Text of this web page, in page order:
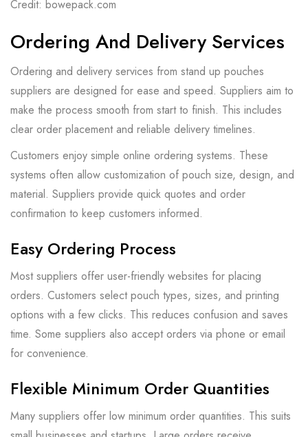
Credit: bowepack.com
Ordering And Delivery Services
Ordering and delivery services from stand up pouches
suppliers are designed for ease and speed. Suppliers aim to
make the process smooth from start to finish. This includes
clear order placement and reliable delivery timelines.
Customers enjoy simple online ordering systems. These
systems often allow customization of pouch size, design, and
material. Suppliers provide quick quotes and order
confirmation to keep customers informed.
Easy Ordering Process
Most suppliers offer user-friendly websites for placing
orders. Customers select pouch types, sizes, and printing
options with a few clicks. This reduces confusion and saves
time. Some suppliers also accept orders via phone or email
for convenience.
Flexible Minimum Order Quantities
Many suppliers offer low minimum order quantities. This suits